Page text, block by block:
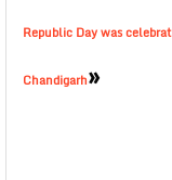
Republic Day was
Chandigarh»